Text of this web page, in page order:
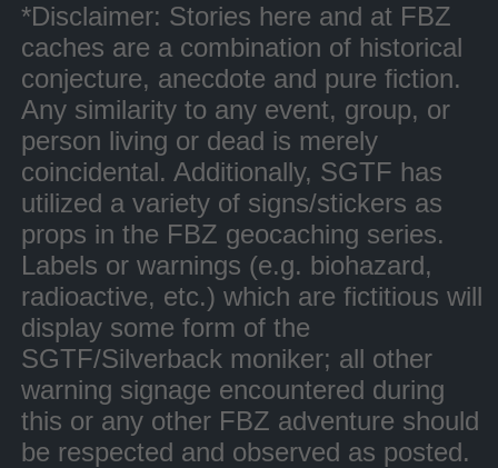
*Disclaimer: Stories here and at FBZ
caches are a combination of historical
conjecture, anecdote and pure fiction.
Any similarity to any event, group, or
person living or dead is merely
coincidental. Additionally, SGTF has
utilized a variety of signs/stickers as
props in the FBZ geocaching series.
Labels or warnings (e.g. biohazard,
radioactive, etc.) which are fictitious will
display some form of the
SGTF/Silverback moniker; all other
warning signage encountered during
this or any other FBZ adventure should
be respected and observed as posted.